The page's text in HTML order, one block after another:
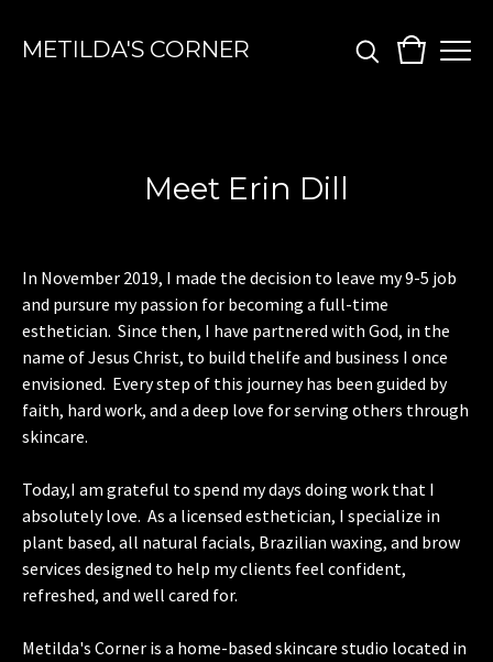
METILDA'S CORNER
Meet Erin Dill
In November 2019, I made the decision to leave my 9-5 job
and pursure my passion for becoming a full-time
esthetician. Since then, I have partnered with God, in the
name of Jesus Christ, to build thelife and business I once
envisioned. Every step of this journey has been guided by
faith, hard work, and a deep love for serving others through
skincare.
Today,I am grateful to spend my days doing work that I
absolutely love. As a licensed esthetician, I specialize in
plant based, all natural facials, Brazilian waxing, and brow
services designed to help my clients feel confident,
refreshed, and well cared for.
Metilda's Corner is a home-based skincare studio located in